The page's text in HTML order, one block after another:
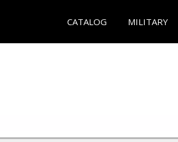
CATALOG MILITARY